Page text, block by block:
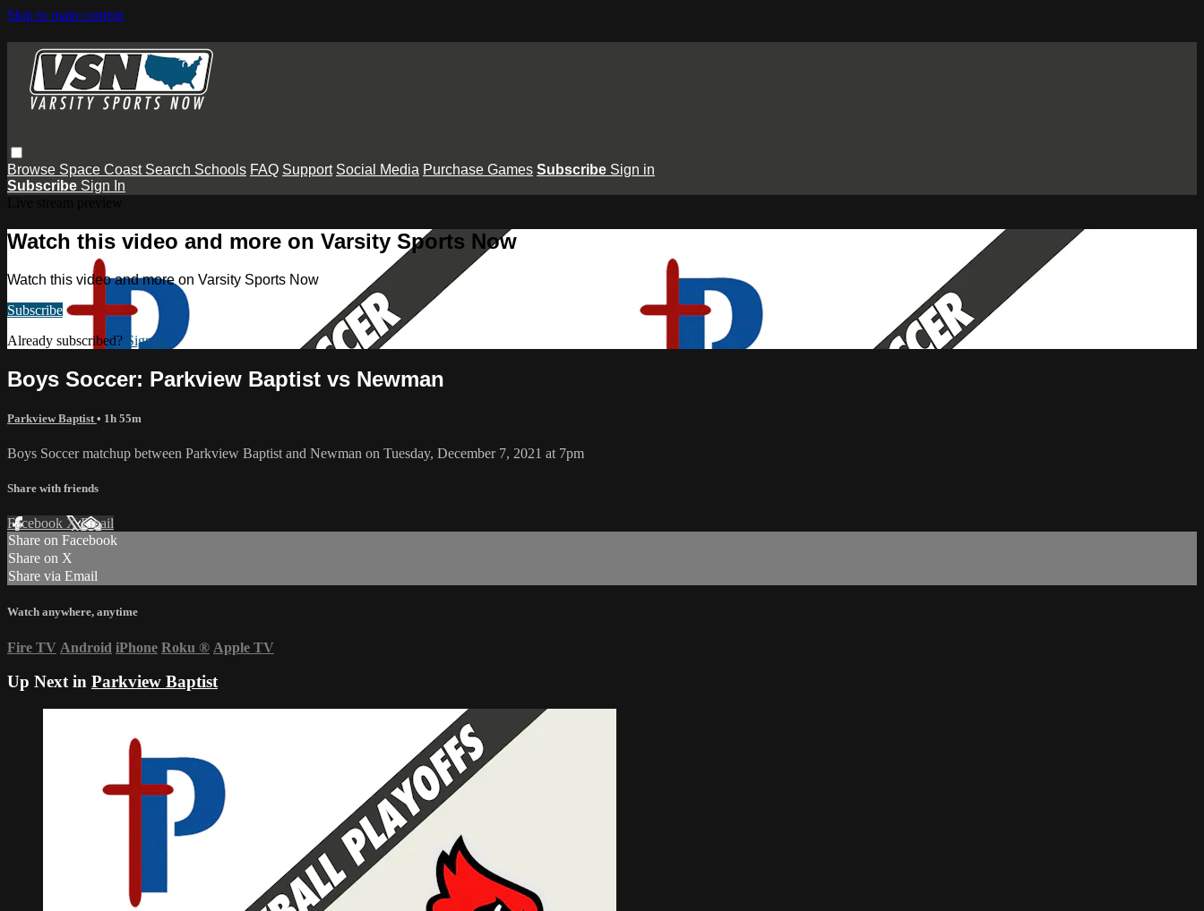
Skip to main content
Browse Space Coast Search Schools FAQ Support Social Media Purchase Games Subscribe Sign in
Subscribe Sign In
Watch this video and more on Varsity Sports Now
Watch this video and more on Varsity Sports Now
Subscribe
Already subscribed? Sign in
Boys Soccer: Parkview Baptist vs Newman
Parkview Baptist • 1h 55m
Boys Soccer matchup between Parkview Baptist and Newman on Tuesday, December 7, 2021 at 7pm
Share with friends
Facebook XEmail
Share on Facebook
Share on X
Share via Email
Watch anywhere, anytime
Fire TV Android iPhone Roku ® Apple TV
Up Next in Parkview Baptist